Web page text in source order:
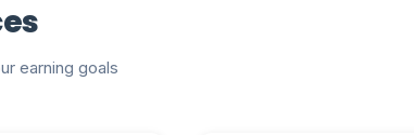
earning goals